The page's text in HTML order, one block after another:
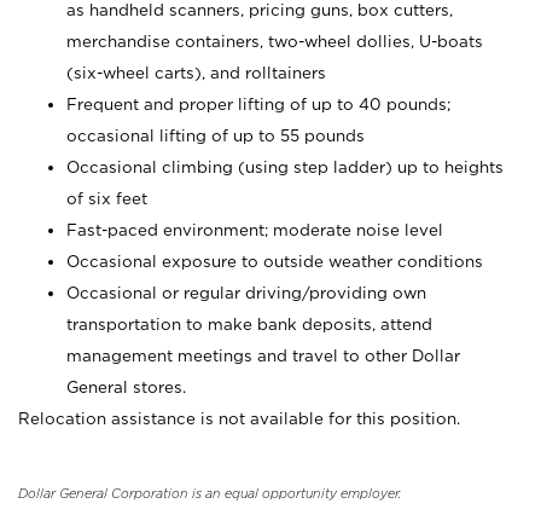
as handheld scanners, pricing guns, box cutters,
merchandise containers, two-wheel dollies, U-boats
(six-wheel carts), and rolltainers
Frequent and proper lifting of up to 40 pounds;
occasional lifting of up to 55 pounds
Occasional climbing (using step ladder) up to heights
of six feet
Fast-paced environment; moderate noise level
Occasional exposure to outside weather conditions
Occasional or regular driving/providing own
transportation to make bank deposits, attend
management meetings and travel to other Dollar
General stores.
Relocation assistance is not available for this position.
Dollar General Corporation is an equal opportunity employer.